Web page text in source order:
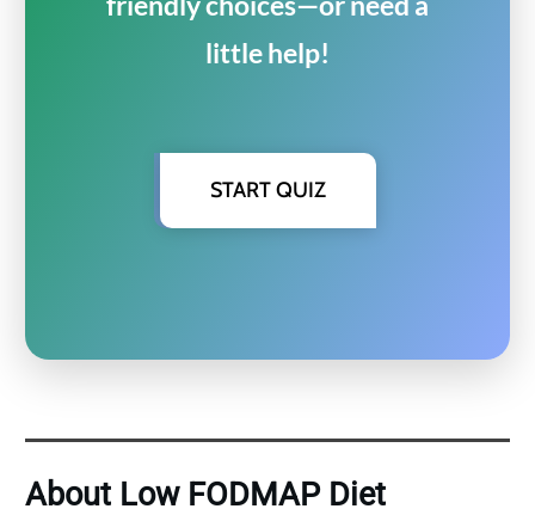
little help!
START QUIZ
About Low FODMAP Diet